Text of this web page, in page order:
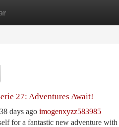
27: Adventures Await!
days ago imogenxyzz583985
for a fantastic new adventure